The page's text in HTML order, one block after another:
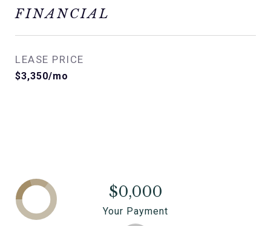
FINANCIAL
LEASE PRICE
$3,350/mo
$0,000
Your Payment